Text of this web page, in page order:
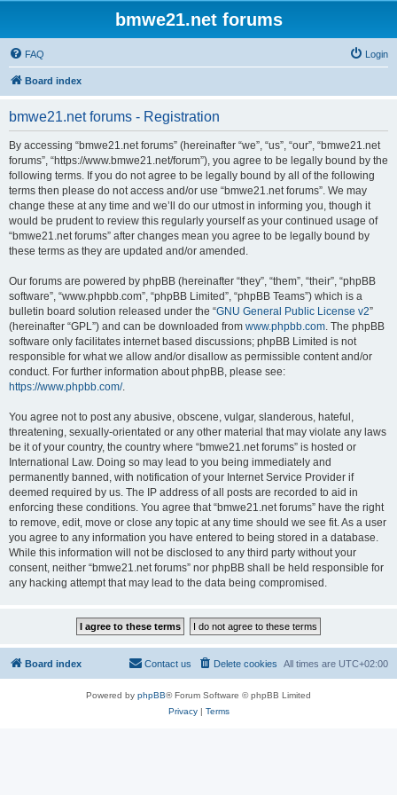
bmwe21.net forums
FAQ Login
Board index
bmwe21.net forums - Registration
By accessing “bmwe21.net forums” (hereinafter “we”, “us”, “our”, “bmwe21.net
forums”, “https://www.bmwe21.net/forum”), you agree to be legally bound by the
following terms. If you do not agree to be legally bound by all of the following
terms then please do not access and/or use “bmwe21.net forums”. We may
change these at any time and we’ll do our utmost in informing you, though it
would be prudent to review this regularly yourself as your continued usage of
“bmwe21.net forums” after changes mean you agree to be legally bound by
these terms as they are updated and/or amended.
Our forums are powered by phpBB (hereinafter “they”, “them”, “their”, “phpBB
software”, “www.phpbb.com”, “phpBB Limited”, “phpBB Teams”) which is a
bulletin board solution released under the “GNU General Public License v2”
(hereinafter “GPL”) and can be downloaded from www.phpbb.com. The phpBB
software only facilitates internet based discussions; phpBB Limited is not
responsible for what we allow and/or disallow as permissible content and/or
conduct. For further information about phpBB, please see:
https://www.phpbb.com/.
You agree not to post any abusive, obscene, vulgar, slanderous, hateful,
threatening, sexually-orientated or any other material that may violate any laws
be it of your country, the country where “bmwe21.net forums” is hosted or
International Law. Doing so may lead to you being immediately and
permanently banned, with notification of your Internet Service Provider if
deemed required by us. The IP address of all posts are recorded to aid in
enforcing these conditions. You agree that “bmwe21.net forums” have the right
to remove, edit, move or close any topic at any time should we see fit. As a user
you agree to any information you have entered to being stored in a database.
While this information will not be disclosed to any third party without your
consent, neither “bmwe21.net forums” nor phpBB shall be held responsible for
any hacking attempt that may lead to the data being compromised.
Board index All times are UTC+02:00
Delete cookies
Contact us
Powered by phpBB® Forum Software © phpBB Limited
Privacy| Terms